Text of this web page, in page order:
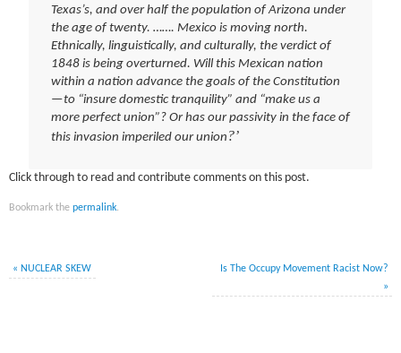
Texas’s, and over half the population of Arizona under
the age of twenty. ……. Mexico is moving north.
Ethnically, linguistically, and culturally, the verdict of
1848 is being overturned. Will this Mexican nation
within a nation advance the goals of the Constitution
—to “insure domestic tranquility” and “make us a
more perfect union”? Or has our passivity in the face of
this invasion imperiled our union ?’
Click through to read and contribute comments on this post.
Bookmark thepermalink.
« NUCLEAR SKEW
Is The Occupy Movement Racist Now?
»